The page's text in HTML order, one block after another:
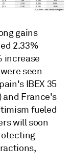
gains
2.33%
increase
seen
IBEX 35
and France's
fueled
will soon